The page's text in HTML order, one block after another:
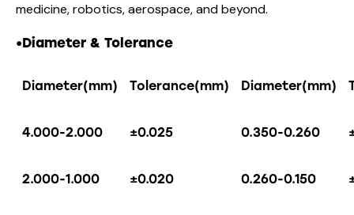
medicine, robotics, aerospace, and beyond.
•Diameter & Tolerance
Diameter(mm) Tolerance(mm) Diameter(mm)
4.000-2.000 ±0.025 0.350-0.260
2.000-1.000 ±0.020 0.260-0.150